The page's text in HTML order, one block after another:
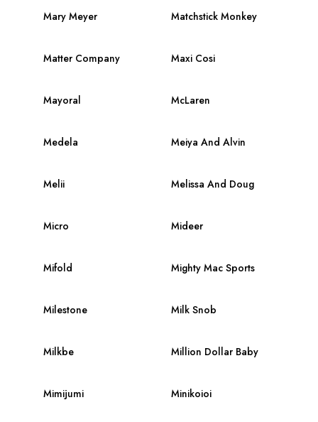
Mary Meyer Matchstick Monkey
Matter Company Maxi Cosi
Mayoral McLaren
Medela Meiya And Alvin
Melii Melissa And Doug
Micro Mideer
Mifold Mighty Mac Sports
Milestone Milk Snob
Milkbe Million Dollar Baby
Mimijumi Minikoioi